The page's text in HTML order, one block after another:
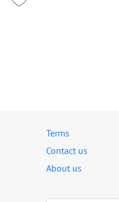
Terms
Contact us
About us